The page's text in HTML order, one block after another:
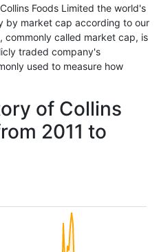
Foods Limited the world's
by market cap according to our
called market cap, is
traded company's
used to measure how
of Collins
2011 to